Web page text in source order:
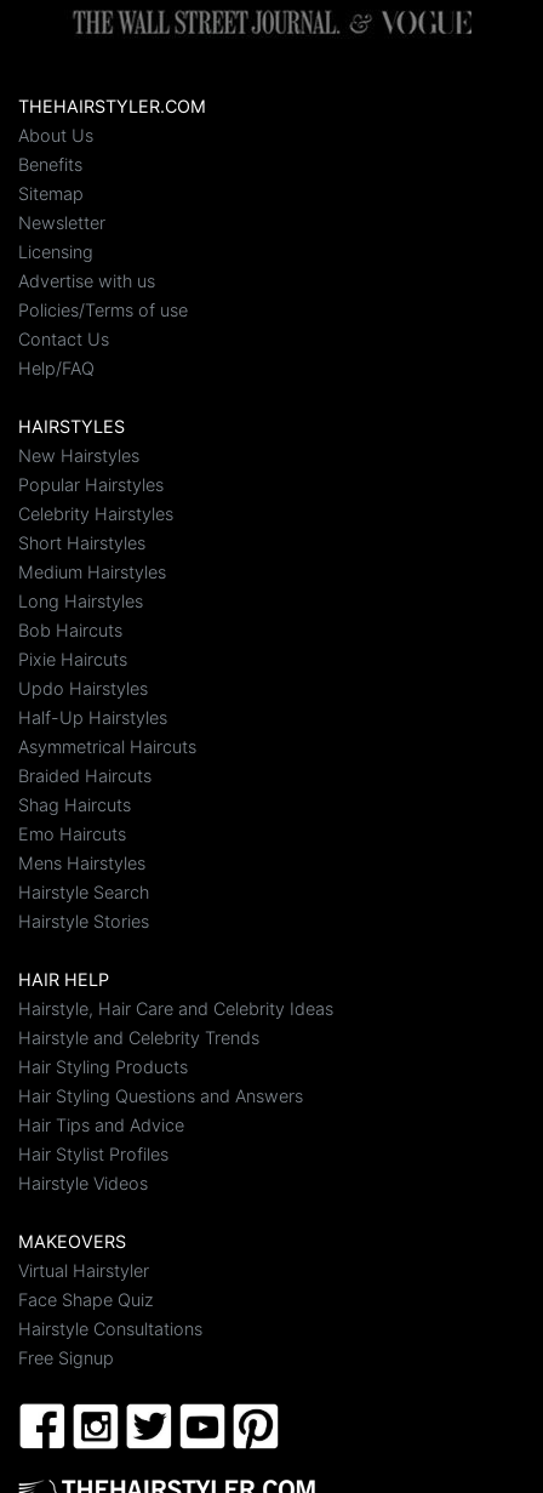
THEHAIRSTYLER.COM
About Us
Benefits
Sitemap
Newsletter
Licensing
Advertise with us
Policies/Terms of use
Contact Us
Help/FAQ
HAIRSTYLES
New Hairstyles
Popular Hairstyles
Celebrity Hairstyles
Short Hairstyles
Medium Hairstyles
Long Hairstyles
Bob Haircuts
Pixie Haircuts
Updo Hairstyles
Half-Up Hairstyles
Asymmetrical Haircuts
Braided Haircuts
Shag Haircuts
Emo Haircuts
Mens Hairstyles
Hairstyle Search
Hairstyle Stories
HAIR HELP
Hairstyle, Hair Care and Celebrity Ideas
Hairstyle and Celebrity Trends
Hair Styling Products
Hair Styling Questions and Answers
Hair Tips and Advice
Hair Stylist Profiles
Hairstyle Videos
MAKEOVERS
Virtual Hairstyler
Face Shape Quiz
Hairstyle Consultations
Free Signup